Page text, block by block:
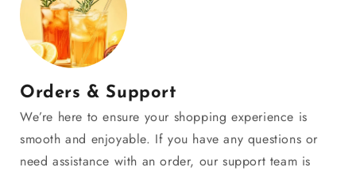
Orders & Support
We’re here to ensure your shopping experience is
smooth and enjoyable. If you have any questions or
need assistance with an order, our support team is